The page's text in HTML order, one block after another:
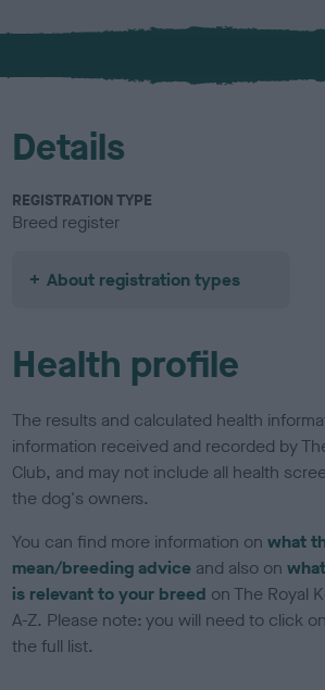
x
l
u
Details
REGISTRATION TYPE
Breed register
About registration types
Health profile
The results and calculated health
information received and recorded by
Club, and may not include all health
the dog's owners.
You can find more information onwhat
mean/breeding advice and also on
is relevant to your breed on The Royal
A-Z. Please note: you will need to click
the full list.